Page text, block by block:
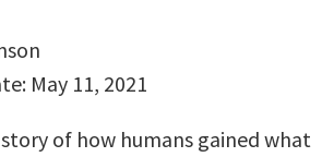
May 11, 2021
of how humans gained what